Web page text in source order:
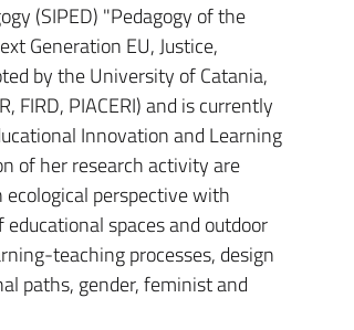
(SIPED) "Pedagogy of the
Generation EU, Justice,
by the University of Catania,
FIRD, PIACERI) and is currently
Innovation and Learning
of her research activity are
perspective with
spaces and outdoor
teaching processes, design
paths, gender, feminist and